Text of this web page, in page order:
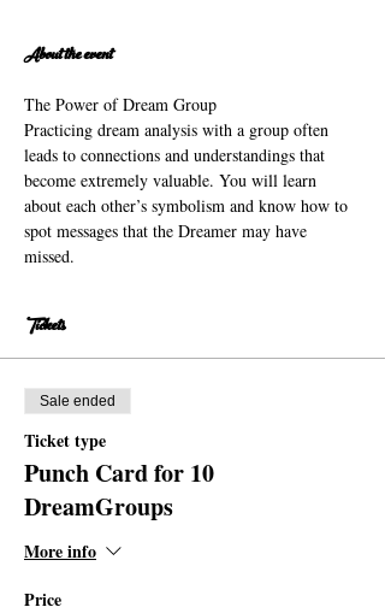
About the event
The Power of Dream Group
Practicing dream analysis with a group often
leads to connections and understandings that
become extremely valuable. You will learn
about each other’s symbolism and know how to
spot messages that the Dreamer may have
missed.
Tickets
Sale ended
Ticket type
Punch Card for 10
DreamGroups
More info
Price